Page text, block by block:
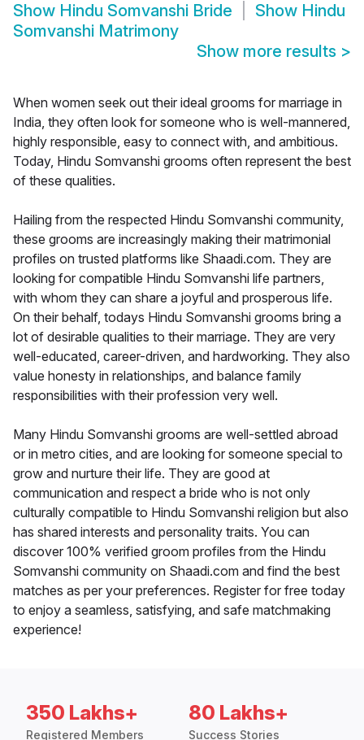
Show Hindu Somvanshi Bride Show Hindu
Somvanshi Matrimony
Show more results >
When women seek out their ideal grooms for marriage in
India, they often look for someone who is well-mannered,
highly responsible, easy to connect with, and ambitious.
Today, Hindu Somvanshi grooms often represent the best
of these qualities.
Hailing from the respected Hindu Somvanshi community,
these grooms are increasingly making their matrimonial
profiles on trusted platforms like Shaadi.com. They are
looking for compatible Hindu Somvanshi life partners,
with whom they can share a joyful and prosperous life.
On their behalf, todays Hindu Somvanshi grooms bring a
lot of desirable qualities to their marriage. They are very
well-educated, career-driven, and hardworking. They also
value honesty in relationships, and balance family
responsibilities with their profession very well.
Many Hindu Somvanshi grooms are well-settled abroad
or in metro cities, and are looking for someone special to
grow and nurture their life. They are good at
communication and respect a bride who is not only
culturally compatible to Hindu Somvanshi religion but also
has shared interests and personality traits. You can
discover 100% verified groom profiles from the Hindu
Somvanshi community on Shaadi.com and find the best
matches as per your preferences. Register for free today
to enjoy a seamless, satisfying, and safe matchmaking
experience!
350 Lakhs+
Registered Members
80 Lakhs+
Success Stories